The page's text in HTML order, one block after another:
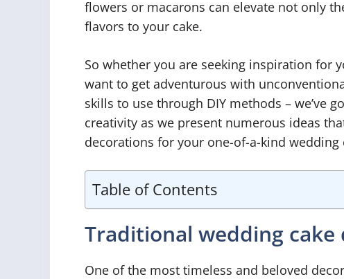
flowers or macarons can elevate not only
flavors to your cake.
So whether you are seeking inspiration for
want to get adventurous with
skills to use through DIY methods – we’ve
creativity as we present numerous ideas
decorations for your one-of-a-kind wedding
Table of Contents
Traditional wedding cake
One of the most timeless and beloved